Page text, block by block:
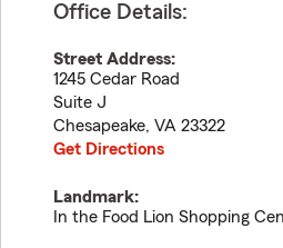
Office Details:
Street Address:
1245 Cedar Road
Suite J
Chesapeake, VA 23322
Get Directions
Landmark:
In the Food Lion Shopping